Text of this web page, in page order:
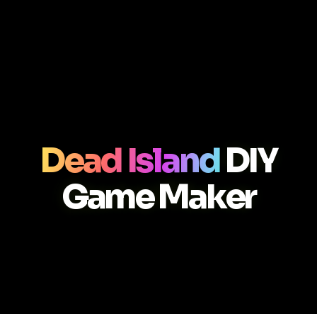
Dead IslandDIY
Game Maker